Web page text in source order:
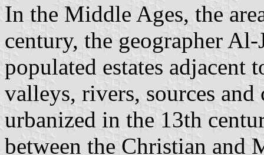
In the Middle Ages, the
century, the geographer
populated estates adjacent
valleys, rivers, sources
urbanized in the 13th
between the Christian and